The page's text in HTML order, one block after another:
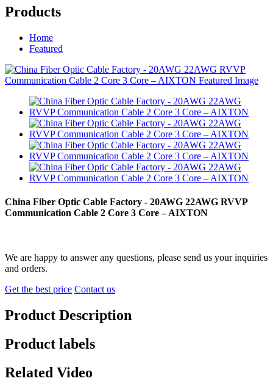
Products
Home
Featured
China Fiber Optic Cable Factory - 20AWG 22AWG RVVP
Communication Cable 2 Core 3 Core – AIXTON
We are happy to answer any questions, please send us your inquiries
and orders.
Get the best price Contact us
Product Description
Product labels
Related Video